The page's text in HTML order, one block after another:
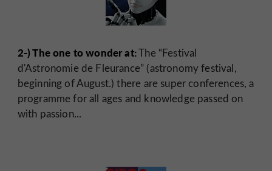
2-) The one to wonder at:The “Festival
d'Astronomie de Fleurance” (astronomy festival,
beginning of August.) there are super conferences, a
programme for all ages and knowledge passed on
with passion...